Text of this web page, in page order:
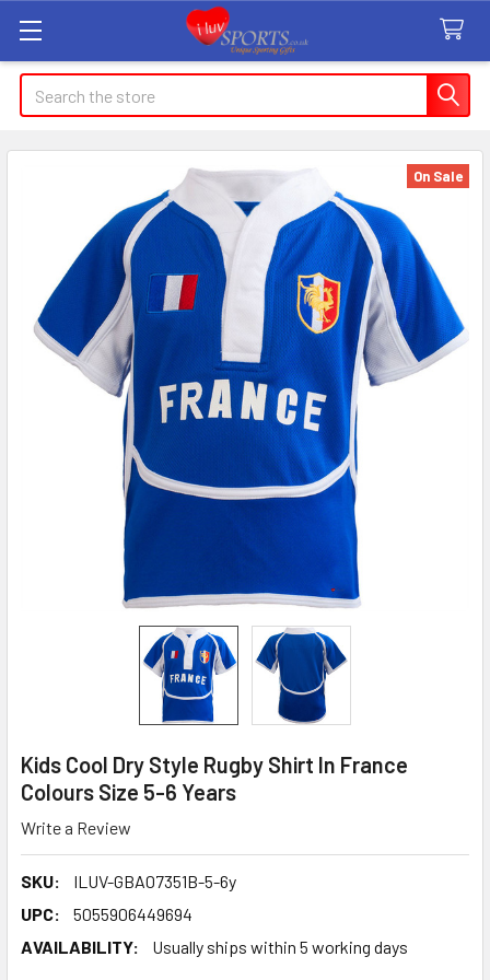
Search
Kids Cool Dry Style Rugby Shirt In France
Colours Size 5-6 Years
Write a Review
SKU:
ILUV-GBA07351B-5-6y
UPC:
5055906449694
AVAILABILITY:
Usually ships within 5 working days
On Sale